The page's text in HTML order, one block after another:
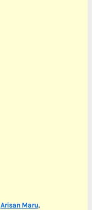
Arisan Maru,